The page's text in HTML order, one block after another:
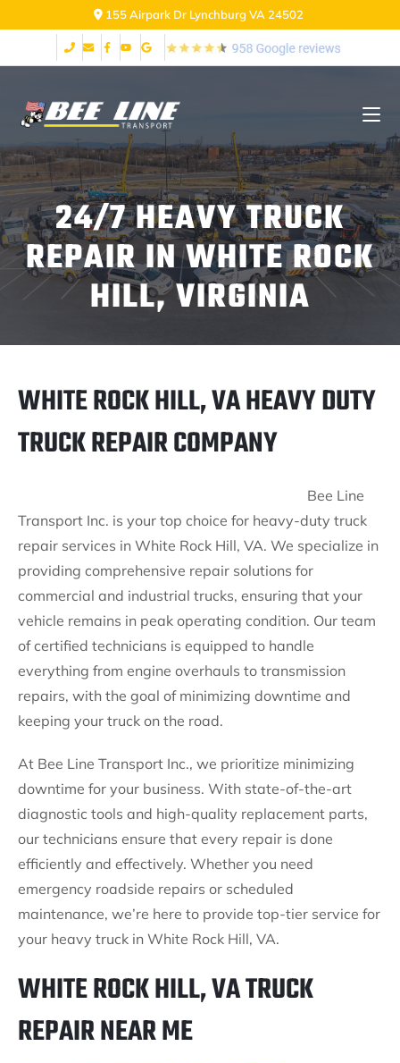
155 Airpark Dr Lynchburg VA 24502
24/7 HEAVY TRUCK
REPAIR IN WHITE ROCK
HILL, VIRGINIA
WHITE ROCK HILL, VA HEAVY DUTY
TRUCK REPAIR COMPANY
Bee Line
Transport Inc. is your top choice for heavy-duty truck
repair services in White Rock Hill, VA. We specialize in
providing comprehensive repair solutions for
commercial and industrial trucks, ensuring that your
vehicle remains in peak operating condition. Our team
of certified technicians is equipped to handle
everything from engine overhauls to transmission
repairs, with the goal of minimizing downtime and
keeping your truck on the road.
At Bee Line Transport Inc., we prioritize minimizing
downtime for your business. With state-of-the-art
diagnostic tools and high-quality replacement parts,
our technicians ensure that every repair is done
efficiently and effectively. Whether you need
emergency roadside repairs or scheduled
maintenance, we’re here to provide top-tier service for
your heavy truck in White Rock Hill, VA.
WHITE ROCK HILL, VA TRUCK
REPAIR NEAR ME